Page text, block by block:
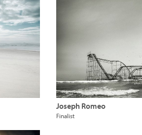
Joseph Romeo
Finalist